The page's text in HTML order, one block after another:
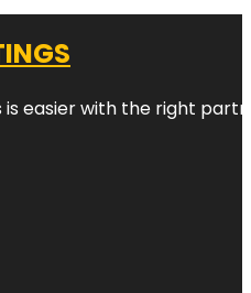
is easier with the right